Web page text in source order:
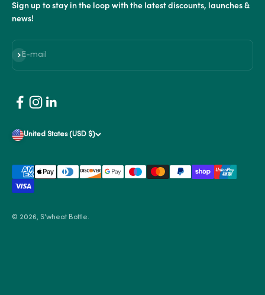
Sign up to stay in the loop with the latest discounts, launches &
news!
E-mail
Subscribe
United States (USD $)
© 2026, S'wheat Bottle.